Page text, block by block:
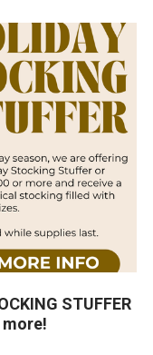
STUFFER
more!